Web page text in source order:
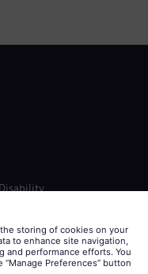
Cookie Notice